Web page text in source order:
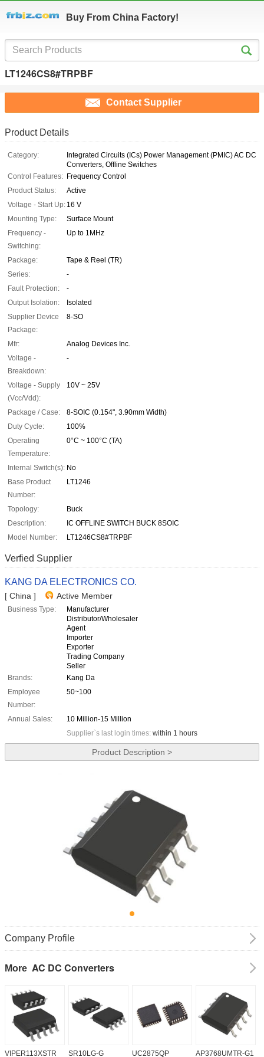
Buy From China Factory!
LT1246CS8#TRPBF
Contact Supplier
Product Details
Category:
Integrated Circuits (ICs) Power Management (PMIC) AC DC
Converters, Offline Switches
Control Features: Frequency Control
Product Status:
Active
Voltage - Start Up: 16 V
Mounting Type:
Surface Mount
Frequency -
Switching:
Up to 1MHz
Package:
Tape & Reel (TR)
Series:
-
Fault Protection:
-
Output Isolation:
Isolated
Supplier Device
Package:
8-SO
Mfr:
Analog Devices Inc.
Voltage -
Breakdown:
-
Voltage - Supply
(Vcc/Vdd):
10V ~ 25V
Package / Case:
8-SOIC (0.154", 3.90mm Width)
Duty Cycle:
100%
Operating
Temperature:
0°C ~ 100°C (TA)
Internal Switch(s): No
Base Product
Number:
LT1246
Topology:
Buck
Description:
IC OFFLINE SWITCH BUCK 8SOIC
Model Number:
LT1246CS8#TRPBF
Verfied Supplier
KANG DA ELECTRONICS CO.
[ China ] Active Member
Business Type:
Manufacturer
Distributor/Wholesaler
Agent
Importer
Exporter
Trading Company
Seller
Brands:
Kang Da
Employee
Number:
50~100
Annual Sales:
10 Million-15 Million
Supplier`s last login times: within 1 hours
Product Description >
Company Profile
More AC DC Converters
VIPER113XSTR SR10LG-G UC2875QP AP3768UMTR-G1